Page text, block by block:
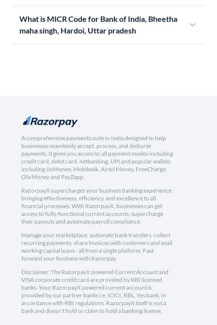
What is MICR Code for Bank of India, Bheetha
maha singh, Hardoi, Uttar pradesh
A comprehensive payments suite in India designed to help
businesses seamlessly accept, process, and disburse
payments. It gives you access to all payment modes including
credit card, debit card, netbanking, UPI and popular wallets
including JioMoney, Mobikwik, Airtel Money, FreeCharge,
Ola Money and PayZapp.
RazorpayX supercharges your business banking experience,
bringing effectiveness, efficiency, and excellence to all
financial processes. With RazorpayX, businesses can get
access to fully-functional current accounts, supercharge
their payouts and automate payroll compliance.
Manage your marketplace, automate bank transfers, collect
recurring payments, share invoices with customers and avail
working capital loans - all from a single platform. Fast
forward your business with Razorpay.
Disclaimer: The RazorpayX powered Current Account and
VISA corporate credit card are provided by RBI licensed
banks. Your RazorpayX powered current account is
provided by our partner banks i.e, ICICI, RBL, Yes bank, in
accordance with RBI regulations. RazorpayX itself is not a
bank and doesn't hold or claim to hold a banking license.